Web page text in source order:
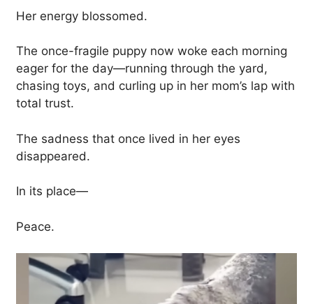
Her energy blossomed.
The once-fragile puppy now woke each morning
eager for the day—running through the yard,
chasing toys, and curling up in her mom’s lap with
total trust.
The sadness that once lived in her eyes
disappeared.
In its place—
Peace.